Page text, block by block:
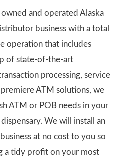
and operated Alaska
business with a total
operation that includes
of state-of-the-art
processing, service
ATM solutions, we
ATM or POB needs in your
We will install an
at no cost to you so
a tidy profit on your most